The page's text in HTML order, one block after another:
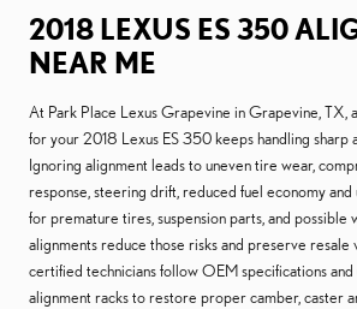
2018 LEXUS ES 350
NEAR ME
At Park Place Lexus Grapevine in Grapevine, TX,
for your 2018 Lexus ES 350 keeps handling sharp
Ignoring alignment leads to uneven tire wear,
response, steering drift, reduced fuel economy
for premature tires, suspension parts, and possible
alignments reduce those risks and preserve resale
certified technicians follow OEM specifications
alignment racks to restore proper camber, caster